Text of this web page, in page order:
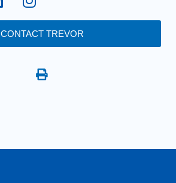
CONTACT TREVOR